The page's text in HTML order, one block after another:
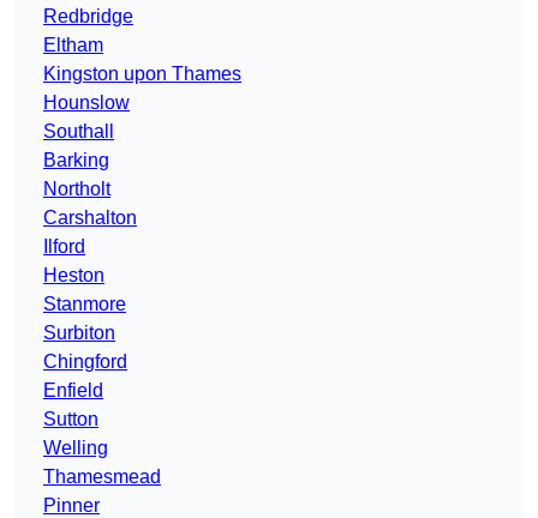
Redbridge
Eltham
Kingston upon Thames
Hounslow
Southall
Barking
Northolt
Carshalton
Ilford
Heston
Stanmore
Surbiton
Chingford
Enfield
Sutton
Welling
Thamesmead
Pinner